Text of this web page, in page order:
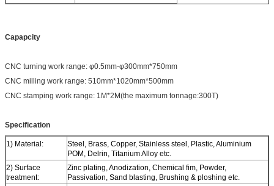
Capapcity
CNC turning work range: φ0.5mm-φ300mm*750mm
CNC milling work range: 510mm*1020mm*500mm
CNC stamping work range: 1M*2M(the maximum tonnage:300T)
Specification
1) Material:
Steel, Brass, Copper, Stainless steel, Plastic, Aluminium
POM, Delrin, Titanium Alloy etc.
2) Surface
treatment:
Zinc plating, Anodization, Chemical fim, Powder,
Passivation, Sand blasting, Brushing & ploshing etc.